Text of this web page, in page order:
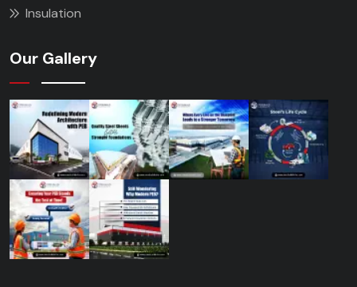
Insulation
Our Gallery